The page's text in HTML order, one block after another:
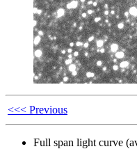
<<< Previous
Full span light curve